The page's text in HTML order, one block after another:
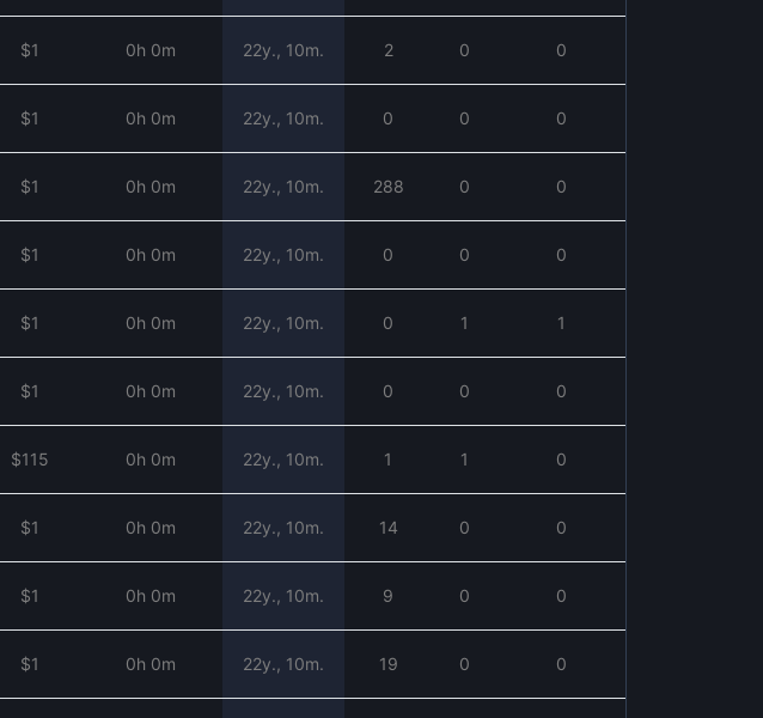
$1 0h 0m 22y., 10m. 2 0 0
$1 0h 0m 22y., 10m. 0 0 0
$1 0h 0m 22y., 10m. 288 0 0
$1 0h 0m 22y., 10m. 0 0 0
$1 0h 0m 22y., 10m. 0 1 1
$1 0h 0m 22y., 10m. 0 0 0
$115 0h 0m 22y., 10m. 1 1 0
$1 0h 0m 22y., 10m. 14 0 0
$1 0h 0m 22y., 10m. 9 0 0
$1 0h 0m 22y., 10m. 19 0 0